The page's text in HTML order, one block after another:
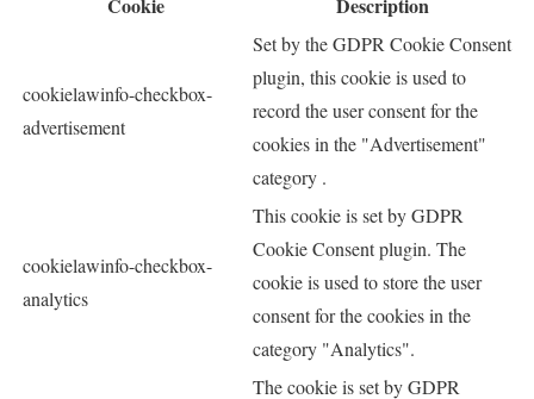
cookielawinfo-checkbox-
advertisement
Set by the GDPR Cookie Consent
plugin, this cookie is used to
record the user consent for the
cookies in the "Advertisement"
category .
cookielawinfo-checkbox-
analytics
This cookie is set by GDPR
Cookie Consent plugin. The
cookie is used to store the user
consent for the cookies in the
category "Analytics".
The cookie is set by GDPR